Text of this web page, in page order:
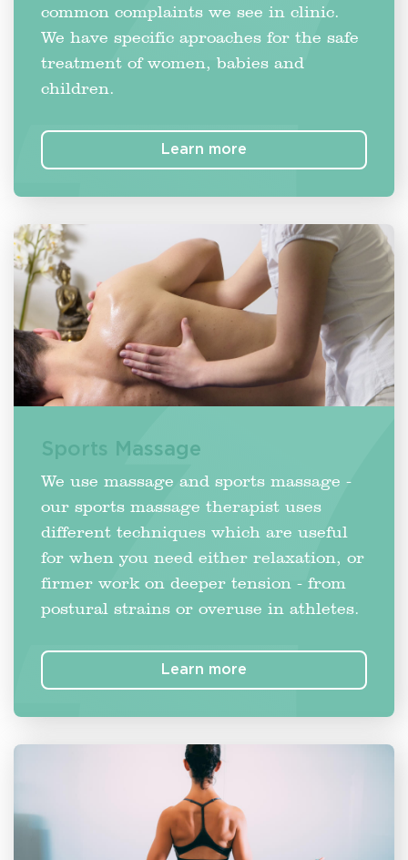
common complaints we see in clinic.
We have specific aproaches for the safe
treatment of women, babies and
children.
Learn more
Sports Massage
We use massage and sports massage -
our sports massage therapist uses
different techniques which are useful
for when you need either relaxation, or
firmer work on deeper tension - from
postural strains or overuse in athletes.
Learn more